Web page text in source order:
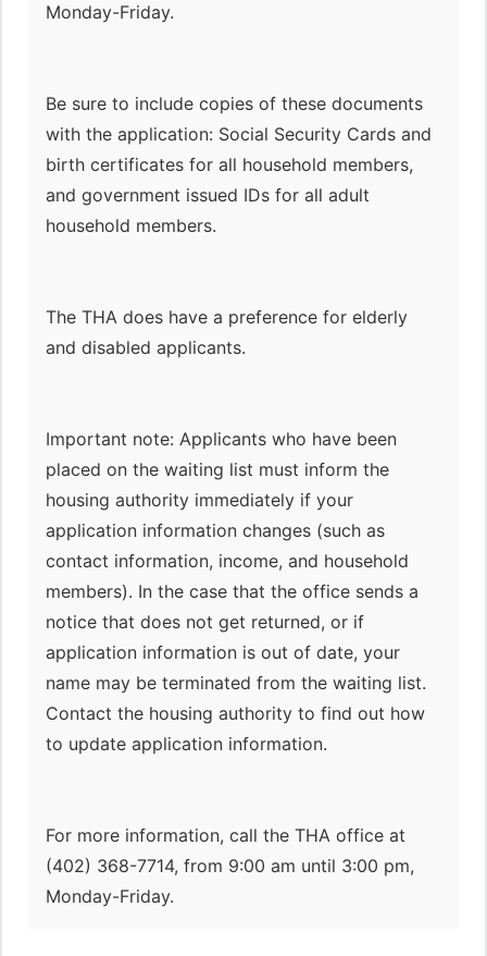
Monday-Friday.
Be sure to include copies of these documents
with the application: Social Security Cards and
birth certificates for all household members,
and government issued IDs for all adult
household members.
The THA does have a preference for elderly
and disabled applicants.
Important note: Applicants who have been
placed on the waiting list must inform the
housing authority immediately if your
application information changes (such as
contact information, income, and household
members). In the case that the office sends a
notice that does not get returned, or if
application information is out of date, your
name may be terminated from the waiting list.
Contact the housing authority to find out how
to update application information.
For more information, call the THA office at
(402) 368-7714, from 9:00 am until 3:00 pm,
Monday-Friday.